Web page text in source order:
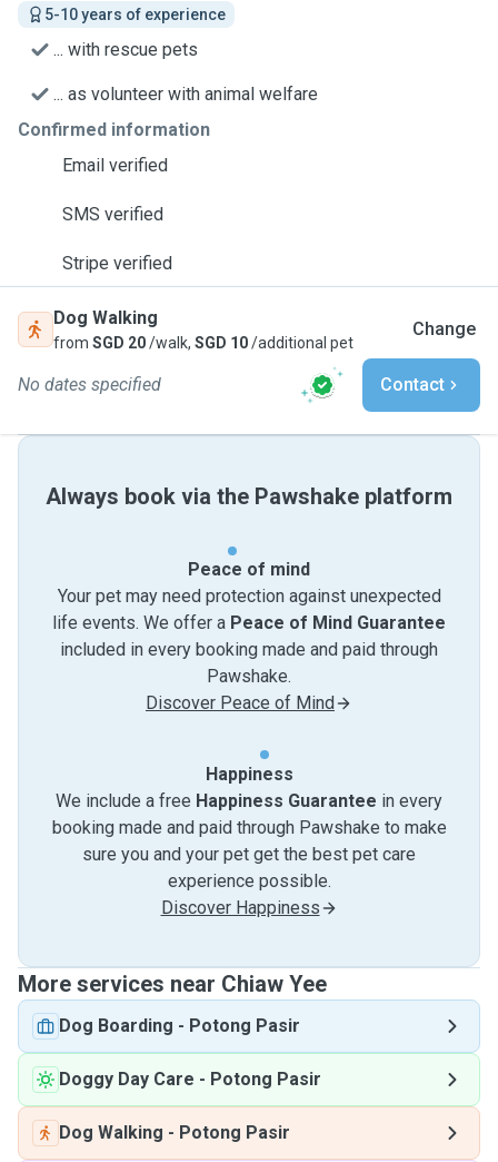
5-10 years of experience
... with rescue pets
... as volunteer with animal welfare
Confirmed information
Email verified
SMS verified
Stripe verified
Dog Walking
from SGD 20/walk, SGD 10/additional pet
Change
No dates specified Contact
Always book via the Pawshake platform
Peace of mind
Your pet may need protection against unexpected
life events. We offer a Peace of Mind Guarantee
included in every booking made and paid through
Pawshake.
Discover Peace of Mind
Happiness
We include a free Happiness Guarantee in every
booking made and paid through Pawshake to make
sure you and your pet get the best pet care
experience possible.
Discover Happiness
More services near Chiaw Yee
Dog Boarding - Potong Pasir
Doggy Day Care - Potong Pasir
Dog Walking - Potong Pasir